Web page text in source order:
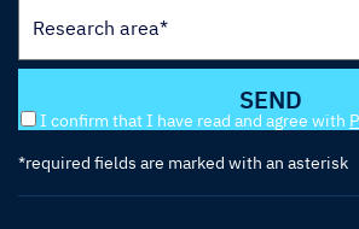
I confirm that I have read and agree with
*required fields are marked with an asterisk